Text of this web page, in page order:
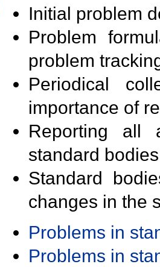
Initial problem
Problem
problem
Periodical
importance of
Reporting all
standard
Standard
changes in the
Problems in
Problems in